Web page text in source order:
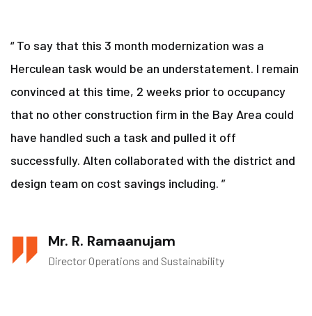
“ To say that this 3 month modernization was a
Herculean task would be an understatement. I remain
convinced at this time, 2 weeks prior to occupancy
that no other construction firm in the Bay Area could
have handled such a task and pulled it off
successfully. Alten collaborated with the district and
design team on cost savings including. ”
Mr. R. Ramaanujam
Director Operations and Sustainability